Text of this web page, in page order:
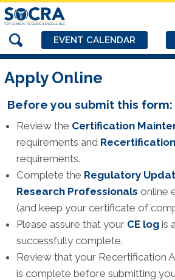
EVENT CALENDAR
Apply Online
Before you submit this form:
Review the Certification
requirements and
requirements.
Complete the Regulatory
Research Professionals online
(and keep your certificate of
Please assure that your CE logis
successfully complete.
Review that your Recertification
is complete before submitting